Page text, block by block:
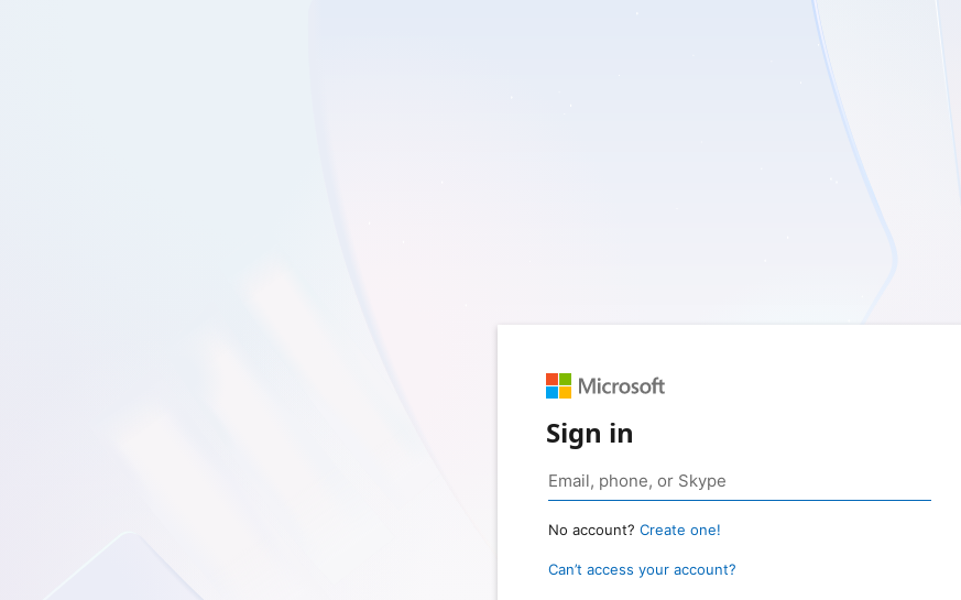
Sign in
No account? Create one!
Can’t access your account?